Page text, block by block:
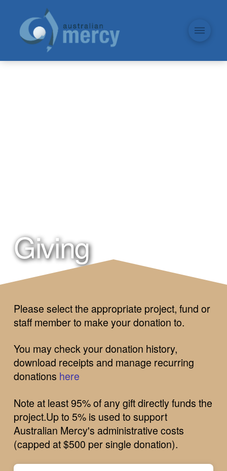
Giving
Please select the appropriate project, fund or
staff member to make your donation to.
You may check your donation history,
download receipts and manage recurring
donations here
Note at least95% of any gift directly funds the
project.Up to 5% is used to support
Australian Mercy's administrative costs
(capped at $500 per single donation).